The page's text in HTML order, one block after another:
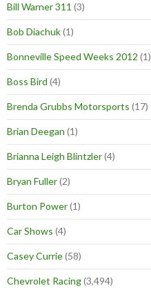
Bill Warner 311 (3)
Bob Diachuk(1)
Bonneville Speed Weeks 2012 (1)
Boss Bird (4)
Brenda Grubbs Motorsports (17)
Brian Deegan (1)
Brianna Leigh Blintzler(4)
Bryan Fuller(2)
Burton Power(1)
Car Shows (4)
Casey Currie(58)
Chevrolet Racing(3,494)